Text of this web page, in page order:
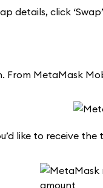
details, click
From MetaMask
like to receive